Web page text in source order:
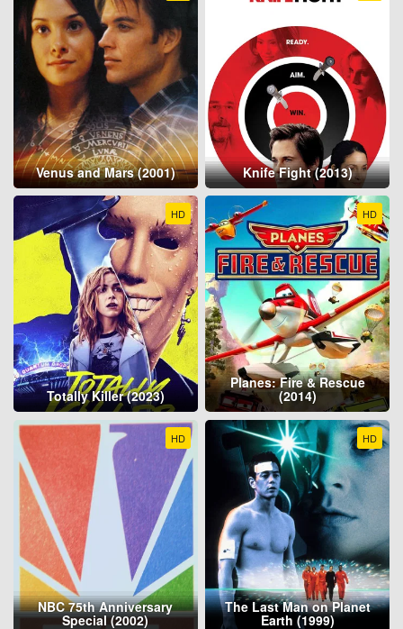
Venus and Mars (2001) Knife Fight (2013)
HD
Totally Killer (2023)
HD
Planes: Fire & Rescue
(2014)
HD
NBC 75th Anniversary
Special (2002)
HD
The Last Man on Planet
Earth (1999)